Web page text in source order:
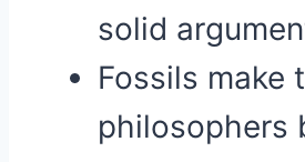
solid
Fossils make
philosophers